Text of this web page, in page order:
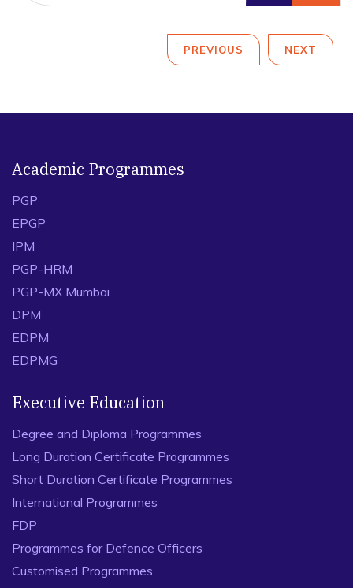
PREVIOUS NEXT
Academic Programmes
PGP
EPGP
IPM
PGP-HRM
PGP-MX Mumbai
DPM
EDPM
EDPMG
Executive Education
Degree and Diploma Programmes
Long Duration Certificate Programmes
Short Duration Certificate Programmes
International Programmes
FDP
Programmes for Defence Officers
Customised Programmes